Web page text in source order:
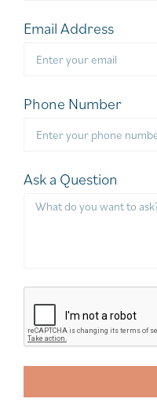
Email Address
Phone Number
Ask a Question